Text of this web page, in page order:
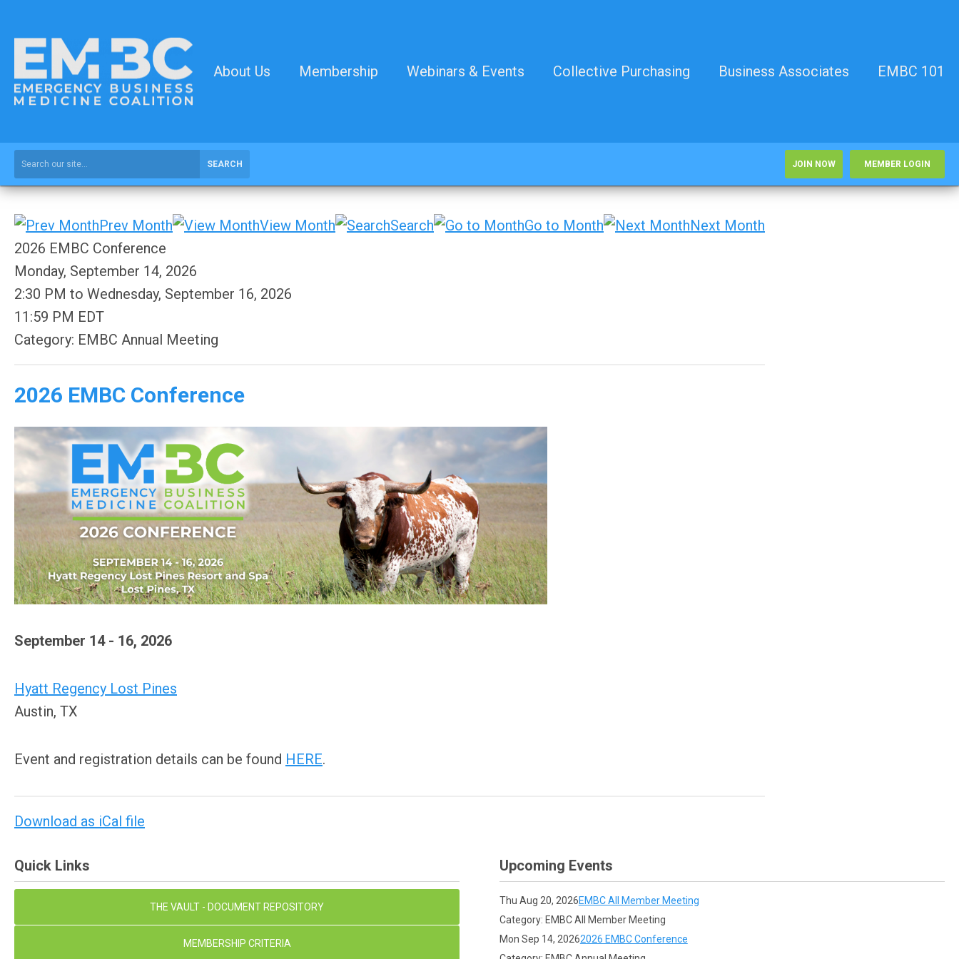
About Us Membership Webinars & Events Collective Purchasing Business Associates EMBC 101
SEARCH JOIN NOW MEMBER LOGIN
Prev Month View Month Search Go to Month
Next Month
2026 EMBC Conference
Monday, September 14, 2026
2:30 PM to Wednesday, September 16, 2026
11:59 PM EDT
Category: EMBC Annual Meeting
2026 EMBC Conference
September 14 - 16, 2026
Hyatt Regency Lost Pines
Austin, TX
Event and registration details can be found HERE.
Download as iCal file
Quick Links
THE VAULT - DOCUMENT REPOSITORY
MEMBERSHIP CRITERIA
Upcoming Events
Thu Aug 20, 2026EMBC All Member Meeting
Category: EMBC All Member Meeting
Mon Sep 14, 20262026 EMBC Conference